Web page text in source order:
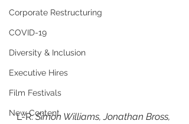
Corporate Restructuring
COVID-19
Diversity & Inclusion
Executive Hires
Film Festivals
New Content
L-R: Simon Williams, Jonathan Bross,